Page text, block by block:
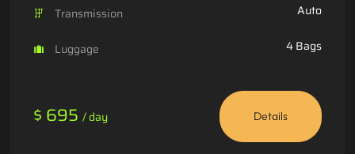
Transmission Auto
Luggage 4 Bags
$ 695 / day Details